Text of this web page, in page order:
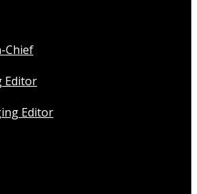
Chief
Editor
Editor